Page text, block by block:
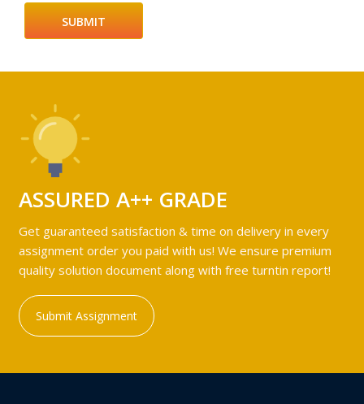
ASSURED A++ GRADE
Get guaranteed satisfaction & time on delivery in every
assignment order you paid with us! We ensure premium
quality solution document along with free turntin report!
Submit Assignment